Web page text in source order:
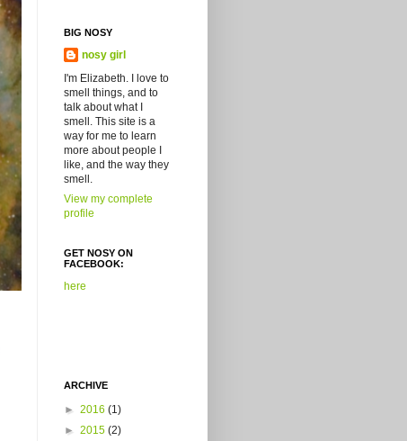
BIG NOSY
nosy girl
I'm Elizabeth. I love to
smell things, and to
talk about what I
smell. This site is a
way for me to learn
more about people I
like, and the way they
smell.
View my complete
profile
GET NOSY ON
FACEBOOK:
here
ARCHIVE
► 2016 (1)
► 2015 (2)